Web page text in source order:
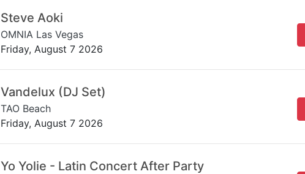
Steve Aoki
OMNIA Las Vegas
Friday, August 7 2026
Vandelux (DJ Set)
TAO Beach
Friday, August 7 2026
Yo Yolie - Latin Concert After Party